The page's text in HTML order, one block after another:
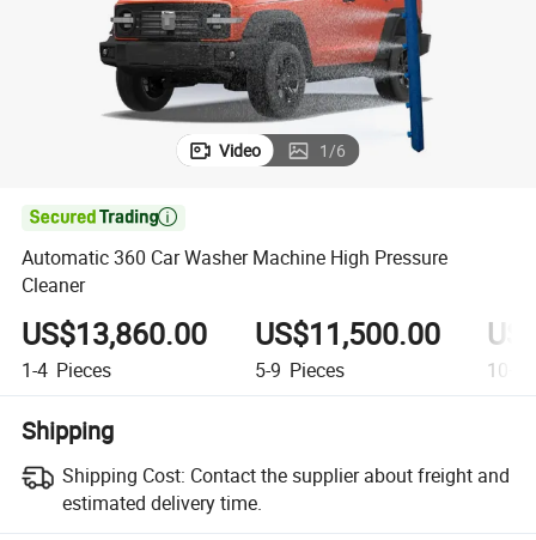
Video 1/6

Automatic 360 Car Washer Machine High Pressure
Cleaner
US$13,860.00
1-4 Pieces
US$11,500.00
5-9 Pieces 10+
Shipping
Shipping Cost: Contact the supplier about freight and
estimated delivery time.